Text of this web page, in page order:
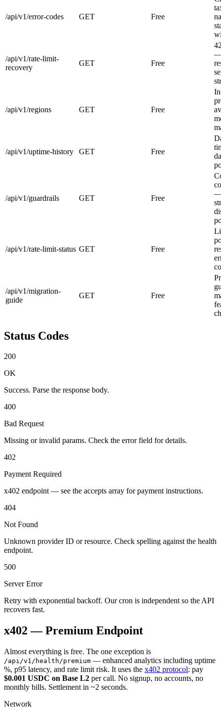
/api/v1/error-codes GET Free
/api/v1/rate-limit-
recovery
GET Free
—
/api/v1/regions GET Free
/api/v1/uptime-history GET Free
/api/v1/guardrails GET Free
—
/api/v1/rate-limit-status GET Free
/api/v1/migration-
guide
GET Free
Status Codes
200
OK
Success. Parse the response body.
400
Bad Request
Missing or invalid params. Check the error field for details.
402
Payment Required
x402 endpoint — see the accepts array for payment instructions.
404
Not Found
Unknown provider ID or resource. Check spelling against the health
endpoint.
500
Server Error
Retry with exponential backoff. Our cron is independent so the API
recovers fast.
x402 — Premium Endpoint
Almost everything is free. The one exception is
/api/v1/health/premium — enhanced analytics including uptime
%, p95 latency, and rate limit risk. It uses the x402 protocol: pay
$0.001 USDC on Base L2 per call. No signup, no accounts, no
monthly bills. Settlement in ~2 seconds.
Network